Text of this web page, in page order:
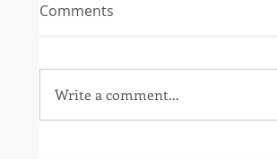
Comments
Write a comment...